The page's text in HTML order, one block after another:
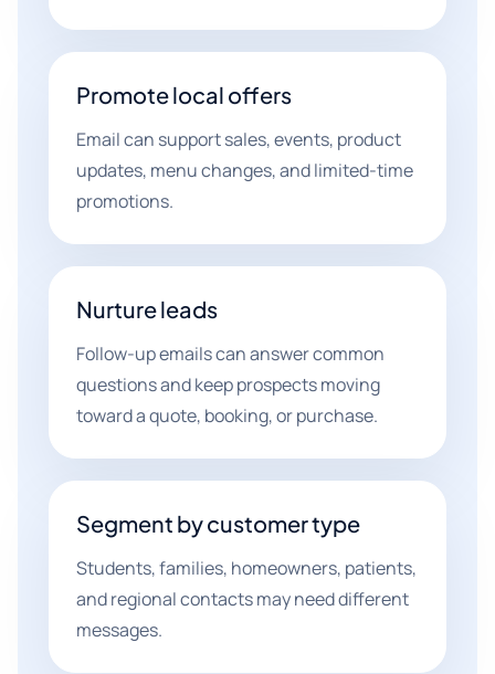
Promote local offers
Email can support sales, events, product
updates, menu changes, and limited-time
promotions.
Nurture leads
Follow-up emails can answer common
questions and keep prospects moving
toward a quote, booking, or purchase.
Segment by customer type
Students, families, homeowners, patients,
and regional contacts may need different
messages.